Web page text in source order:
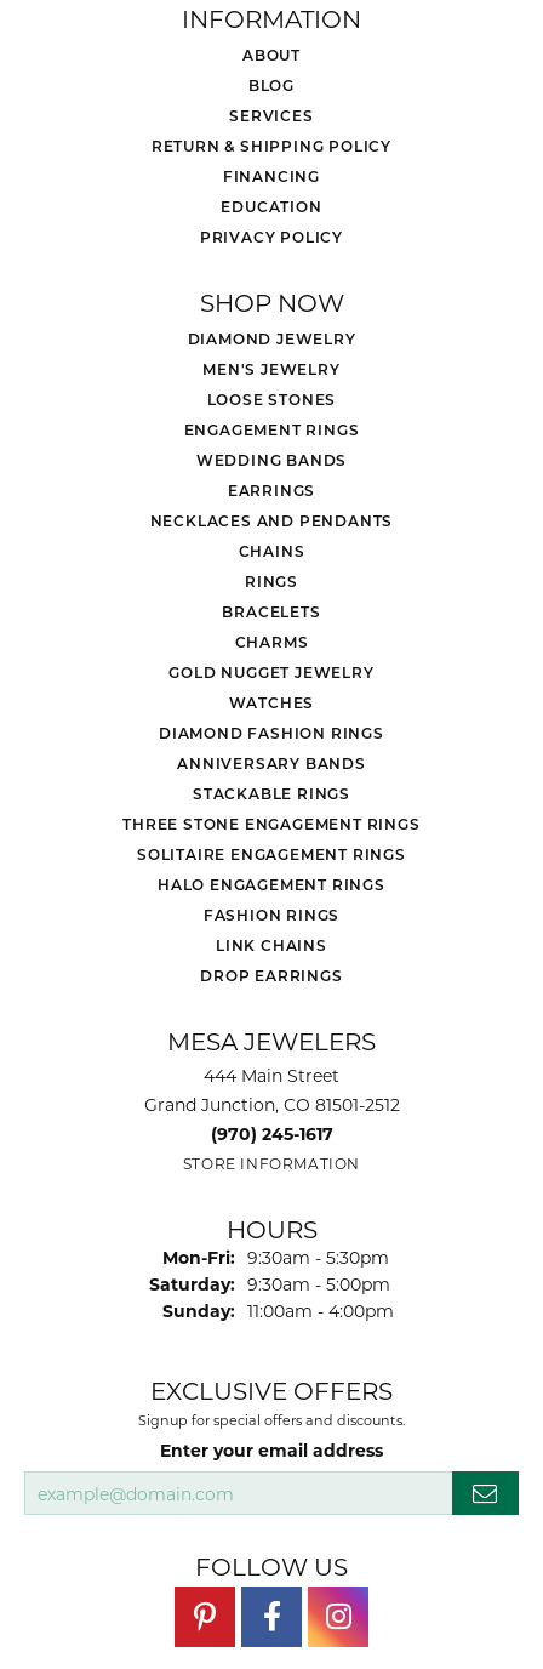
INFORMATION
ABOUT
BLOG
SERVICES
RETURN & SHIPPING POLICY
FINANCING
EDUCATION
PRIVACY POLICY
SHOP NOW
DIAMOND JEWELRY
MEN'S JEWELRY
LOOSE STONES
ENGAGEMENT RINGS
WEDDING BANDS
EARRINGS
NECKLACES AND PENDANTS
CHAINS
RINGS
BRACELETS
CHARMS
GOLD NUGGET JEWELRY
WATCHES
DIAMOND FASHION RINGS
ANNIVERSARY BANDS
STACKABLE RINGS
THREE STONE ENGAGEMENT RINGS
SOLITAIRE ENGAGEMENT RINGS
HALO ENGAGEMENT RINGS
FASHION RINGS
LINK CHAINS
DROP EARRINGS
MESA JEWELERS
444 Main Street
Grand Junction, CO 81501-2512
(970) 245-1617
STORE INFORMATION
HOURS
Mon-Fri: Monday - Friday:
9:30am - 5:30pm
Saturday: 9:30am - 5:00pm
Sunday: 11:00am - 4:00pm
EXCLUSIVE OFFERS
Signup for special offers and discounts.
Enter your email address
FOLLOW US